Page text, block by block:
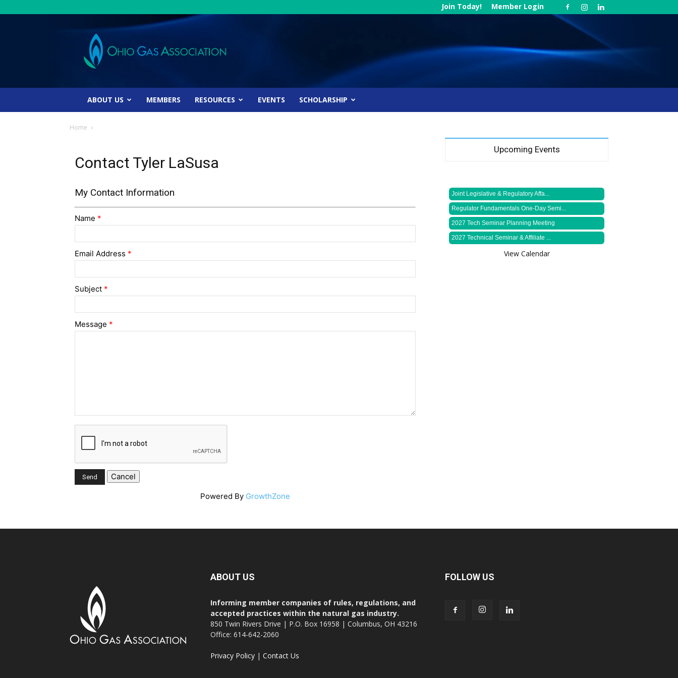
Join Today! Member Login
Ohio
Gas
Association
ABOUT US MEMBERS RESOURCES EVENTS SCHOLARSHIP
Home
Contact Tyler LaSusa
My Contact Information
Name *
Email Address *
Subject *
Message *
Powered By GrowthZone
Upcoming Events
Joint Legislative & Regulatory Affa...
Regulator Fundamentals One-Day Semi...
2027 Tech Seminar Planning Meeting
2027 Technical Seminar & Affiliate ...
View Calendar
ABOUT US
Informing member companies of rules, regulations, and
accepted practices within the natural gas industry.
850 Twin Rivers Drive | P.O. Box 16958 | Columbus, OH 43216
Office: 614-642-2060
Privacy Policy | Contact Us
FOLLOW US